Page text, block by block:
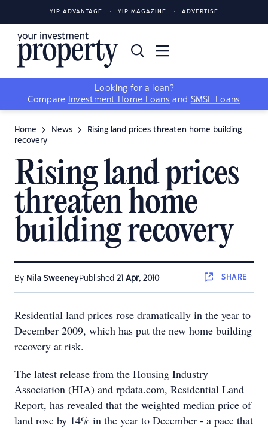
YIP ADVANTAGE YIP MAGAZINE ADVERTISE
Looking for a loan?
Compare
Investment Home Loans and SMSF Loans
Home News
Rising land prices threaten home building
recovery
Rising land prices
threaten home
building recovery
By Nila SweeneyPublished 21 Apr, 2010 SHARE
Residential land prices rose dramatically in the year to
December 2009, which has put the new home building
recovery at risk.
The latest release from the Housing Industry
Association (HIA) and rpdata.com, Residential Land
Report, has revealed that the weighted median price of
land rose by 14% in the year to December - a pace that